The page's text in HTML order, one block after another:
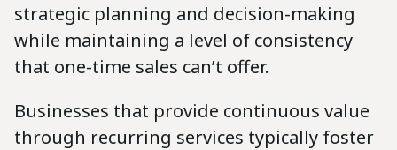
strategic planning and decision-making
while maintaining a level of consistency
that one-time sales can’t offer.
Businesses that provide continuous value
through recurring services typically foster